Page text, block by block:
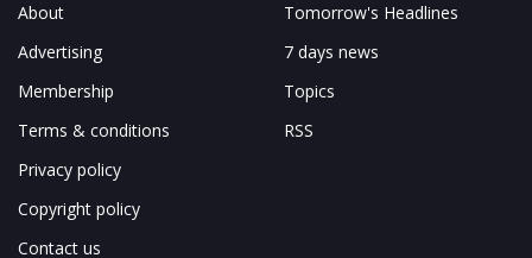
About
Advertising
Membership
Terms & conditions
Privacy policy
Copyright policy
Contact us
Tomorrow's Headlines
7 days news
Topics
RSS